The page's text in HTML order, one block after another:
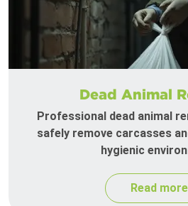
Dead Animal
Professional dead animal
safely remove carcasses
hygienic
Read more